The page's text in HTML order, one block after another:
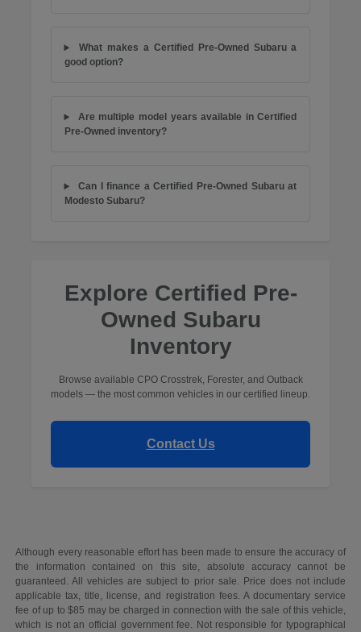
What makes a Certified Pre-Owned Subaru a
good option?
Are multiple model years available in Certified
Pre-Owned inventory?
Can I finance a Certified Pre-Owned Subaru at
Modesto Subaru?
Explore Certified Pre-
Owned Subaru
Inventory
Browse available CPO Crosstrek, Forester, and Outback
models — the most common vehicles in our certified lineup.
Contact Us
Although every reasonable effort has been made to ensure the accuracy of
the information contained on this site, absolute accuracy cannot be
guaranteed. All vehicles are subject to prior sale. Price does not include
applicable tax, title, license, and registration fees. A documentary service
fee of up to $85 may be charged in connection with the sale of this vehicle,
which is not an official government fee. Not responsible for typographical